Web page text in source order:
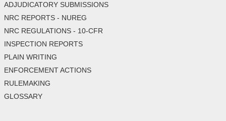
ADJUDICATORY SUBMISSIONS
NRC REPORTS - NUREG
NRC REGULATIONS - 10-CFR
INSPECTION REPORTS
PLAIN WRITING
ENFORCEMENT ACTIONS
RULEMAKING
GLOSSARY